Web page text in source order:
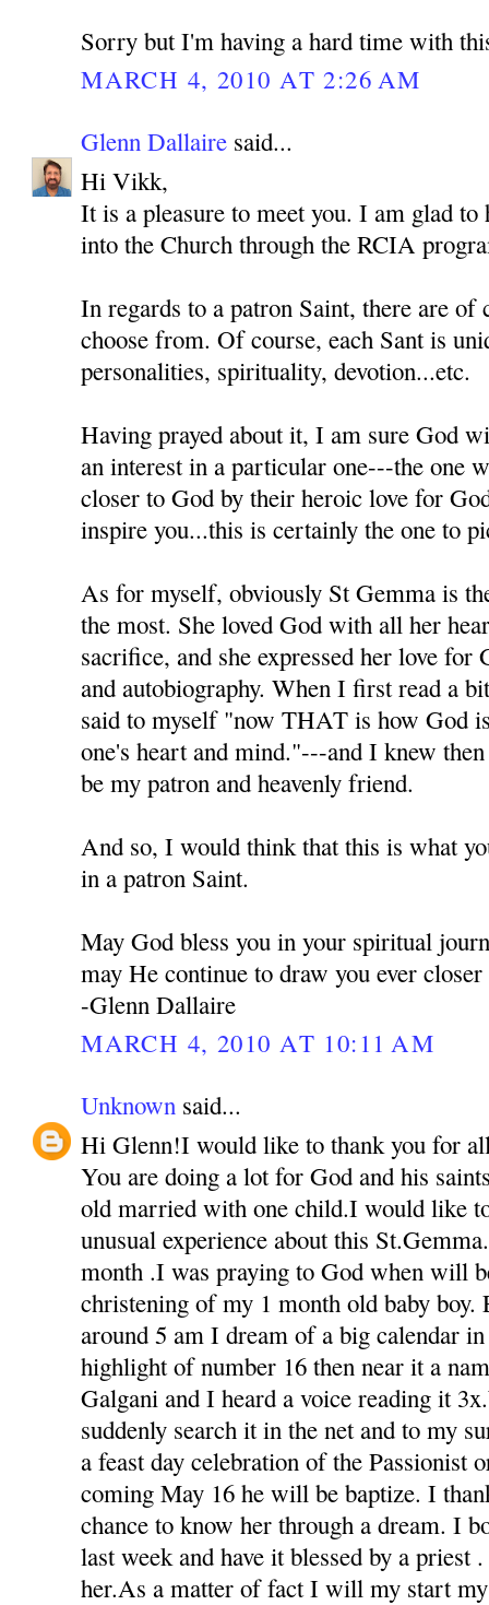
Sorry but I'm having a hard time with
MARCH 4, 2010 AT 2:26 AM
Glenn Dallaire said...
Hi Vikk,
It is a pleasure to meet you. I am glad to
into the Church through the RCIA
In regards to a patron Saint, there are of
choose from. Of course, each Sant is
personalities, spirituality, devotion...etc.
Having prayed about it, I am sure God
an interest in a particular one---the one
closer to God by their heroic love for
inspire you...this is certainly the one to
As for myself, obviously St Gemma is
the most. She loved God with all her
sacrifice, and she expressed her love
and autobiography. When I first read a
said to myself "now THAT is how God
one's heart and mind."---and I knew
be my patron and heavenly friend.
And so, I would think that this is what
in a patron Saint.
May God bless you in your spiritual
may He continue to draw you ever
-Glenn Dallaire
MARCH 4, 2010 AT 10:11 AM
Unknown said...
Hi Glenn!I would like to thank you for
You are doing a lot for God and his
old married with one child.I would like
unusual experience about this
month .I was praying to God when will
christening of my 1 month old baby
around 5 am I dream of a big calendar
highlight of number 16 then near it a
Galgani and I heard a voice reading it
suddenly search it in the net and to my
a feast day celebration of the Passionist
coming May 16 he will be baptize. I
chance to know her through a dream. I
last week and have it blessed by a priest
her.As a matter of fact I will my start